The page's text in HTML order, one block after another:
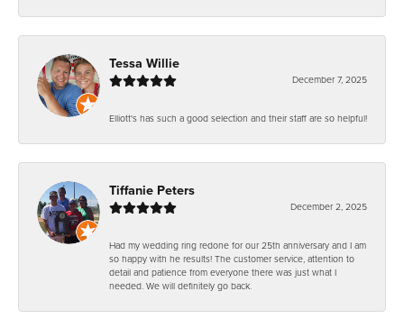
Tessa Willie
December 7, 2025
Elliott's has such a good selection and their staff are so helpful!
Tiffanie Peters
December 2, 2025
Had my wedding ring redone for our 25th anniversary and I am
so happy with he results! The customer service, attention to
detail and patience from everyone there was just what I
needed. We will definitely go back.